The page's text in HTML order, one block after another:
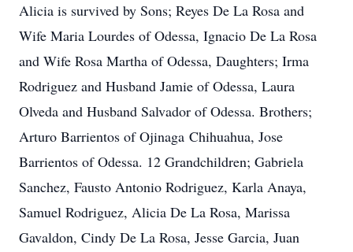
Alicia is survived by Sons; Reyes De La Rosa and
Wife Maria Lourdes of Odessa, Ignacio De La Rosa
and Wife Rosa Martha of Odessa, Daughters; Irma
Rodriguez and Husband Jamie of Odessa, Laura
Olveda and Husband Salvador of Odessa. Brothers;
Arturo Barrientos of Ojinaga Chihuahua, Jose
Barrientos of Odessa. 12 Grandchildren; Gabriela
Sanchez, Fausto Antonio Rodriguez, Karla Anaya,
Samuel Rodriguez, Alicia De La Rosa, Marissa
Gavaldon, Cindy De La Rosa, Jesse Garcia, Juan